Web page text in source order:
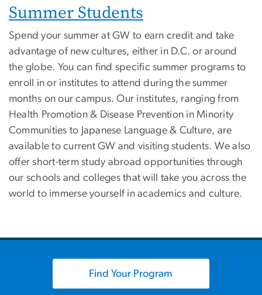
Summer Students
Spend your summer at GW to earn credit and take
advantage of new cultures, either in D.C. or around
the globe. You can find specific summer programs to
enroll in or institutes to attend during the summer
months on our campus. Our institutes, ranging from
Health Promotion & Disease Prevention in Minority
Communities to Japanese Language & Culture, are
available to current GW and visiting students. We also
offer short-term study abroad opportunities through
our schools and colleges that will take you across the
world to immerse yourself in academics and culture.
Find Your Program